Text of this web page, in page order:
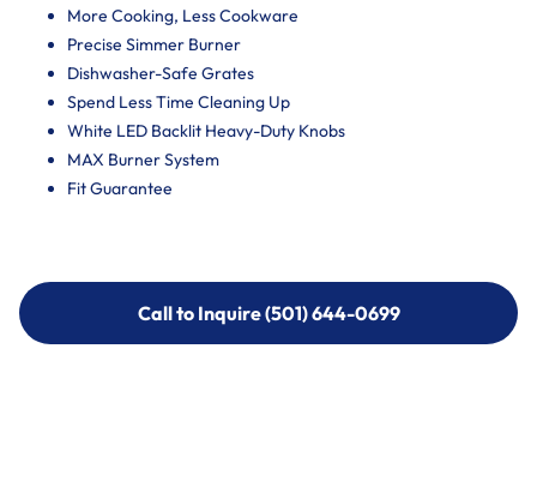
More Cooking, Less Cookware
Precise Simmer Burner
Dishwasher-Safe Grates
Spend Less Time Cleaning Up
White LED Backlit Heavy-Duty Knobs
MAX Burner System
Fit Guarantee
Call to Inquire (501) 644-0699
Call to Inquire (501) 644-0699